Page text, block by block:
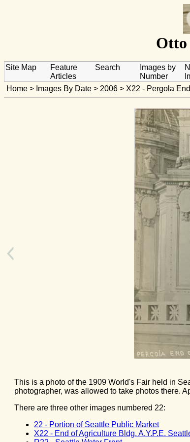
Otto
Site Map
Feature
Articles
Search
Images by
Number
Home > Images By Date > 2006 > X22 - Pergola
This is a photo of the 1909 World's Fair held in
photographer, was allowed to take photos there.
There are three other images numbered 22:
22 - Portion of Seattle Public Market
X22 - End of Agriculture Bldg. A.Y.P.E.